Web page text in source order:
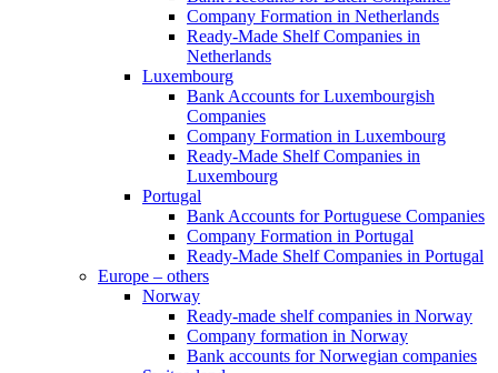
Company Formation in Netherlands
Ready-Made Shelf Companies in
Netherlands
Luxembourg
Bank Accounts for Luxembourgish
Companies
Company Formation in Luxembourg
Ready-Made Shelf Companies in
Luxembourg
Portugal
Bank Accounts for Portuguese Companies
Company Formation in Portugal
Ready-Made Shelf Companies in Portugal
Europe – others
Norway
Ready-made shelf companies in Norway
Company formation in Norway
Bank accounts for Norwegian companies